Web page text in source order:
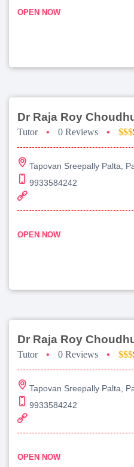
OPEN NOW
Tutor • 0 Reviews • $$$
Tapovan Sreepally Palta,
9933584242
OPEN NOW
Tutor • 0 Reviews • $$$
Tapovan Sreepally Palta,
9933584242
OPEN NOW